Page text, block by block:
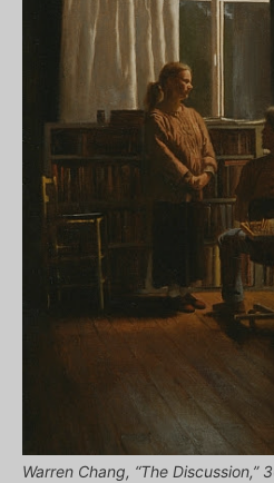
Warren Chang, “The Discussion,”